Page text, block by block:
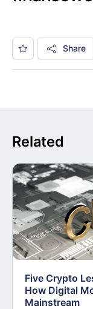
Share
Related
Five Crypto
How Digital
Mainstream